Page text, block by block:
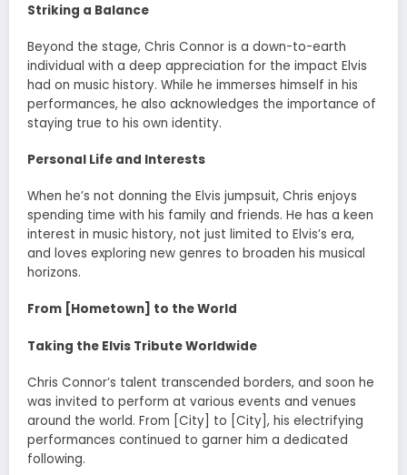
Striking a Balance
Beyond the stage, Chris Connor is a down-to-earth
individual with a deep appreciation for the impact Elvis
had on music history. While he immerses himself in his
performances, he also acknowledges the importance of
staying true to his own identity.
Personal Life and Interests
When he’s not donning the Elvis jumpsuit, Chris enjoys
spending time with his family and friends. He has a keen
interest in music history, not just limited to Elvis’s era,
and loves exploring new genres to broaden his musical
horizons.
From [Hometown] to the World
Taking the Elvis Tribute Worldwide
Chris Connor’s talent transcended borders, and soon he
was invited to perform at various events and venues
around the world. From [City] to [City], his electrifying
performances continued to garner him a dedicated
following.